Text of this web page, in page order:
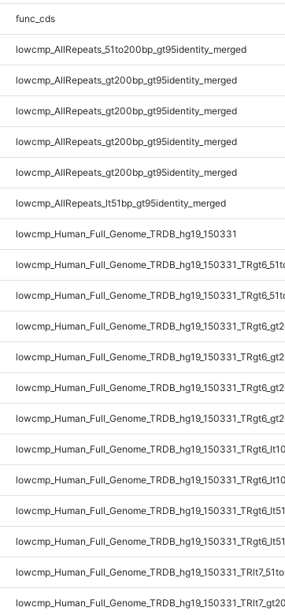
func_cds
lowcmp_AllRepeats_51to200bp_gt95identity_merged
lowcmp_AllRepeats_gt200bp_gt95identity_merged
lowcmp_AllRepeats_gt200bp_gt95identity_merged
lowcmp_AllRepeats_gt200bp_gt95identity_merged
lowcmp_AllRepeats_gt200bp_gt95identity_merged
lowcmp_AllRepeats_lt51bp_gt95identity_merged
lowcmp_Human_Full_Genome_TRDB_hg19_150331